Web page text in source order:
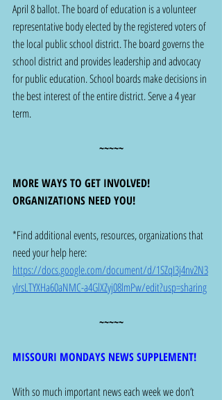
April 8 ballot. The board of education is a volunteer
representative body elected by the registered voters of
the local public school district. The board governs the
school district and provides leadership and advocacy
for public education. School boards make decisions in
the best interest of the entire district. Serve a 4 year
term.
~~~~~
MORE WAYS TO GET INVOLVED!
ORGANIZATIONS NEED YOU!
*Find additional events, resources, organizations that
need your help here:
https://docs.google.com/document/d/1SZqI3j4nv2N3
ylrsLTYXHa60aNMC-a4GlXZyj08lmPw/edit?usp=sharing
~~~~~
MISSOURI MONDAYS NEWS SUPPLEMENT!
With so much important news each week we don’t